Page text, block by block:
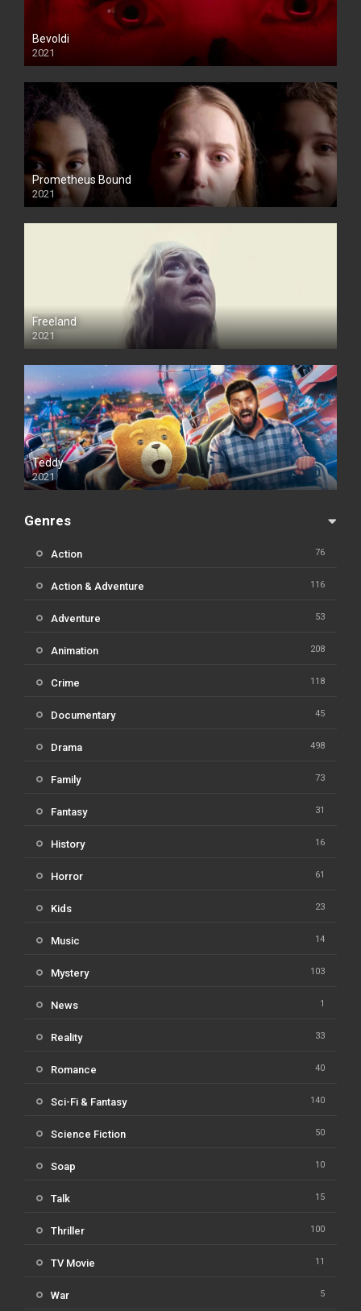
Bevoldi
2021
Prometheus Bound
2021
Freeland
2021
Teddy
2021
Genres
Action 76
Action & Adventure 116
Adventure 53
Animation 208
Crime 118
Documentary 45
Drama 498
Family 73
Fantasy 31
History 16
Horror 61
Kids 23
Music 14
Mystery 103
News 1
Reality 33
Romance 40
Sci-Fi & Fantasy 140
Science Fiction 50
Soap 10
Talk 15
Thriller 100
TV Movie 11
War 5